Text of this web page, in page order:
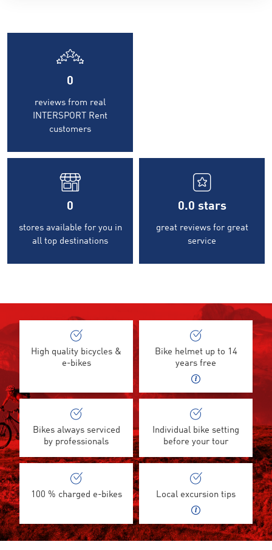
0
reviews from real
INTERSPORT Rent
customers
0
stores available for you in
all top destinations
0.0 stars
great reviews for great
service
High quality bicycles &
e-bikes
Bike helmet up to 14
years free
Bikes always serviced
by professionals
Individual bike setting
before your tour
100 % charged e-bikes Local excursion tips